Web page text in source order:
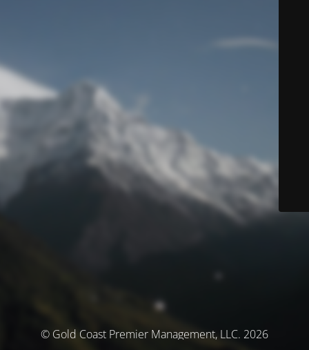
© Gold Coast Premier Management, LLC. 2026